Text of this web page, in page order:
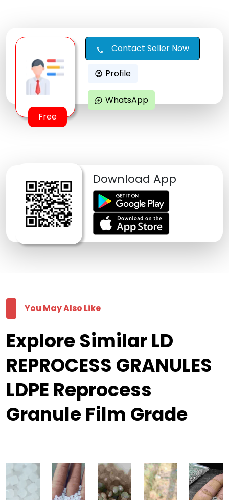
Free
call Contact Seller Now
account_circle Profile
maps_ugc WhatsApp
Download App
You May Also Like
Explore Similar LD
REPROCESS GRANULES
LDPE Reprocess
Granule Film Grade